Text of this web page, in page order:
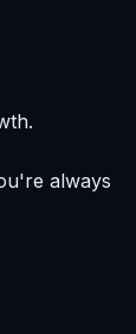
always